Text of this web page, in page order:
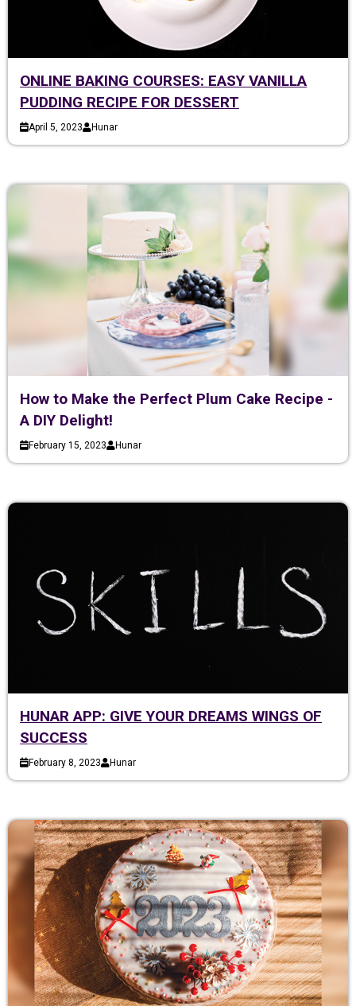
ONLINE BAKING COURSES: EASY VANILLA
PUDDING RECIPE FOR DESSERT
April 5, 2023 Hunar
How to Make the Perfect Plum Cake Recipe -
A DIY Delight!
February 15, 2023 Hunar
HUNAR APP: GIVE YOUR DREAMS WINGS OF
SUCCESS
February 8, 2023 Hunar